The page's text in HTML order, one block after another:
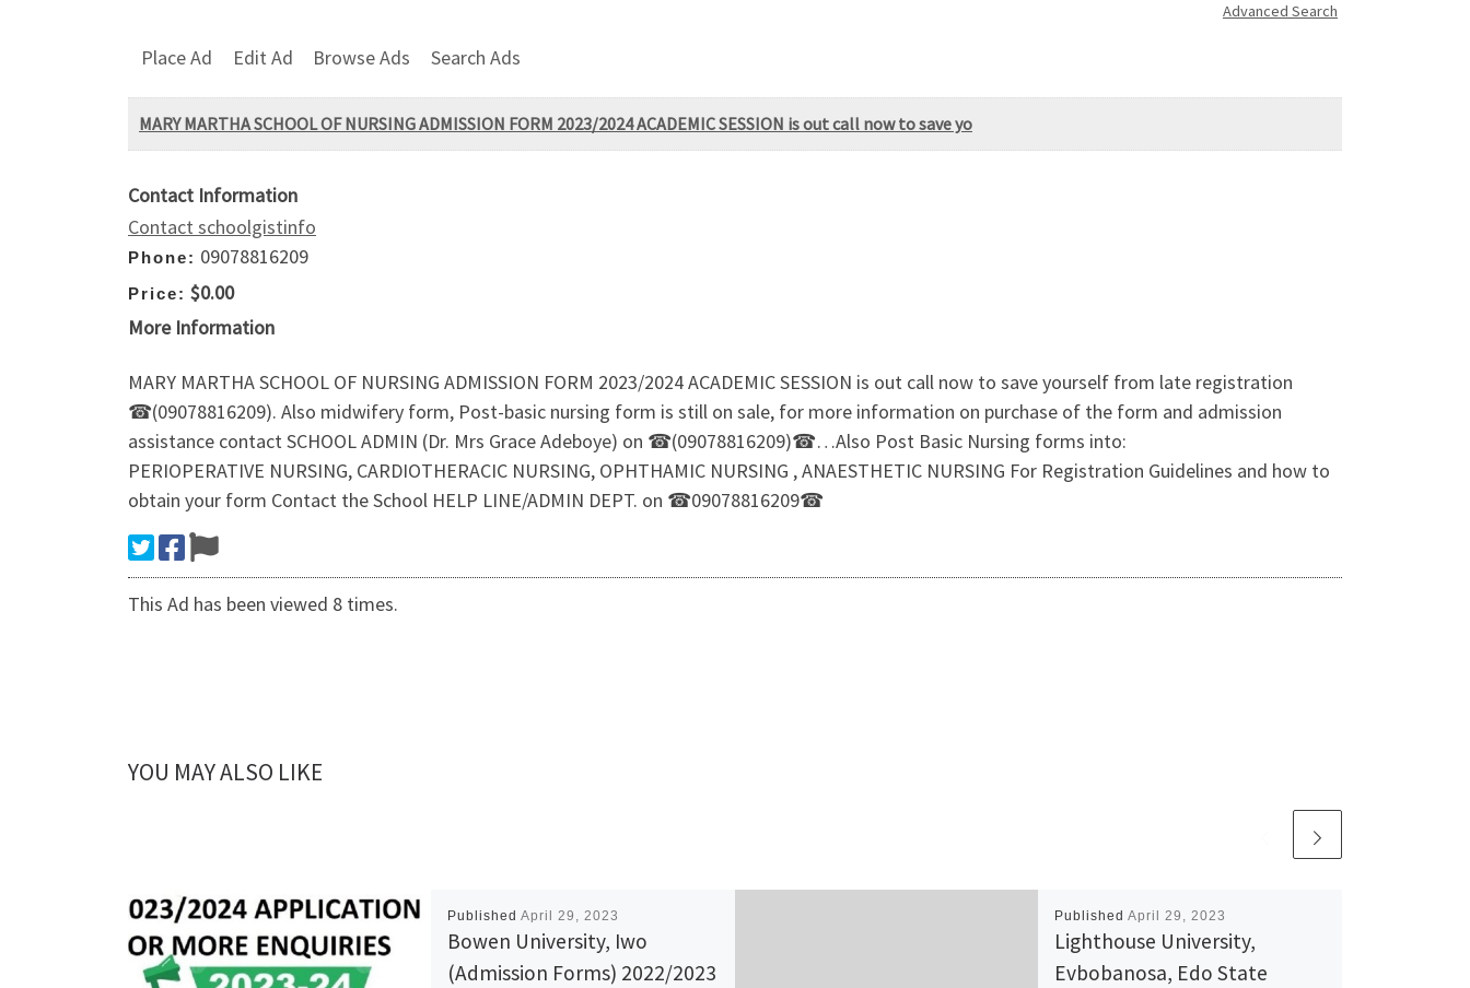
Advanced Search
Place Ad Edit Ad Browse Ads Search Ads
MARY MARTHA SCHOOL OF NURSING ADMISSION FORM 2023/2024 ACADEMIC SESSION is out call now to save yo
Contact Information
Contact schoolgistinfo
Phone: 09078816209
Price: $0.00
More Information
MARY MARTHA SCHOOL OF NURSING ADMISSION FORM 2023/2024 ACADEMIC SESSION is out call now to save yourself from late registration
☎(09078816209). Also midwifery form, Post-basic nursing form is still on sale, for more information on purchase of the form and admission
assistance contact SCHOOL ADMIN (Dr. Mrs Grace Adeboye) on ☎(09078816209)☎…Also Post Basic Nursing forms into:
PERIOPERATIVE NURSING, CARDIOTHERACIC NURSING, OPHTHAMIC NURSING , ANAESTHETIC NURSING For Registration Guidelines and how to
obtain your form Contact the School HELP LINE/ADMIN DEPT. on ☎09078816209☎
This Ad has been viewed 8 times.
YOU MAY ALSO LIKE
Published April 29, 2023
Bowen University, Iwo
(Admission Forms) 2022/2023
Published April 29, 2023
Lighthouse University,
Evbobanosa, Edo State